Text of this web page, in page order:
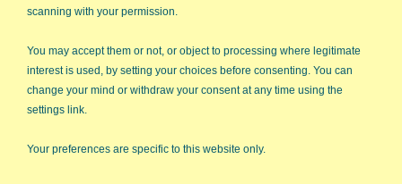
QI Macros RISK-FREE 30-Day
Try it on your own data for 30 days. See the
results for yourself!
consuming.
scanning with your permission.
You may accept them or not, or object to processing where legitimate
interest is used, by setting your choices before consenting. You can
change your mind or withdraw your consent at any time using the
settings link.
Your preferences are specific to this website only.